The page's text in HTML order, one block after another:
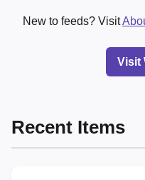
New to feeds? Visit
Visit
Recent Items